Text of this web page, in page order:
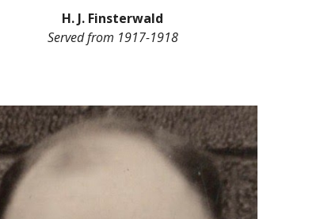
H. J. Finsterwald
Served from 1917-1918